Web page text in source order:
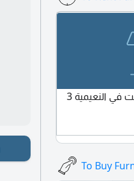
Located in Al
School, in a
services and
and hall, fully
furnishings,
Jurf 2 - next to
immediate
4,500,
Insurance
أنا محتاج سكن نظيف سرير تحت في النعيمية 3
To Buy